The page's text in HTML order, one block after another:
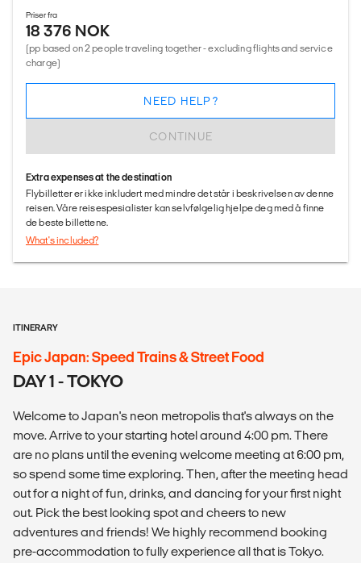
Priser fra
18 376 NOK
(pp based on 2 people traveling together - excluding flights and service
charge)
CONTINUE
NEED HELP?
Extra expenses at the destination
Flybilletter er ikke inkludert med mindre det står i beskrivelsen av denne
reisen. Våre reisespesialister kan selvfølgelig hjelpe deg med å finne
de beste billettene.
What's included?
ITINERARY
Epic Japan: Speed Trains & Street Food
DAY 1 - TOKYO
Welcome to Japan's neon metropolis that's always on the
move. Arrive to your starting hotel around 4:00 pm. There
are no plans until the evening welcome meeting at 6:00 pm,
so spend some time exploring. Then, after the meeting head
out for a night of fun, drinks, and dancing for your first night
out. Pick the best looking spot and cheers to new
adventures and friends! We highly recommend booking
pre-accommodation to fully experience all that is Tokyo.